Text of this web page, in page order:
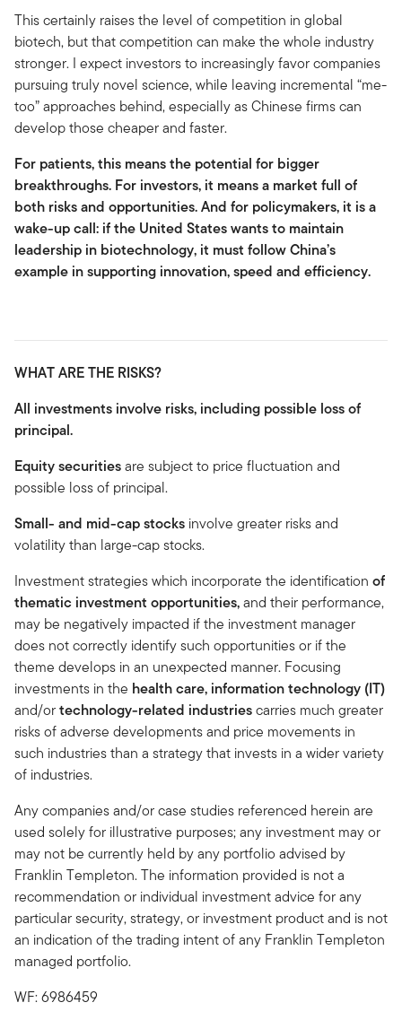
This certainly raises the level of competition in global
biotech, but that competition can make the whole industry
stronger. I expect investors to increasingly favor companies
pursuing truly novel science, while leaving incremental “me-
too” approaches behind, especially as Chinese firms can
develop those cheaper and faster.
For patients, this means the potential for bigger
breakthroughs. For investors, it means a market full of
both risks and opportunities. And for policymakers, it is a
wake-up call: if the United States wants to maintain
leadership in biotechnology, it must follow China’s
example in supporting innovation, speed and efficiency.
WHAT ARE THE RISKS?
All investments involve risks, including possible loss of
principal.
Equity securitiesare subject to price fluctuation and
possible loss of principal.
Small- and mid-cap stocks involve greater risks and
volatility than large-cap stocks.
Investment strategies which incorporate the identification of
thematic investment opportunities,and their performance,
may be negatively impacted if the investment manager
does not correctly identify such opportunities or if the
theme develops in an unexpected manner. Focusing
investments in the health care, information technology (IT)
and/ortechnology-related industriescarries much greater
risks of adverse developments and price movements in
such industries than a strategy that invests in a wider variety
of industries.
Any companies and/or case studies referenced herein are
used solely for illustrative purposes; any investment may or
may not be currently held by any portfolio advised by
Franklin Templeton. The information provided is not a
recommendation or individual investment advice for any
particular security, strategy, or investment product and is not
an indication of the trading intent of any Franklin Templeton
managed portfolio.
WF: 6986459